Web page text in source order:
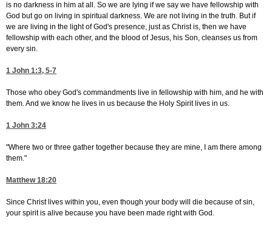
is no darkness in him at all. So we are lying if we say we have fellowship with
God but go on living in spiritual darkness. We are not living in the truth. But if
we are living in the light of God's presence, just as Christ is, then we have
fellowship with each other, and the blood of Jesus, his Son, cleanses us from
every sin.
1 John 1:3, 5-7
Those who obey God's commandments live in fellowship with him, and he with
them. And we know he lives in us because the Holy Spirit lives in us.
1 John 3:24
"Where two or three gather together because they are mine, I am there among
them."
Matthew 18:20
Since Christ lives within you, even though your body will die because of sin,
your spirit is alive because you have been made right with God.